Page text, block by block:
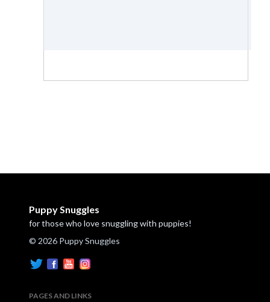
Puppy Snuggles
for those who love snuggling with puppies!
© 2026 Puppy Snuggles
PAGES AND LINKS